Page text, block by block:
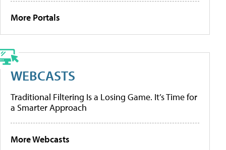
More Portals
WEBCASTS
Traditional Filtering Is a Losing Game. It’s Time for
a Smarter Approach
More Webcasts